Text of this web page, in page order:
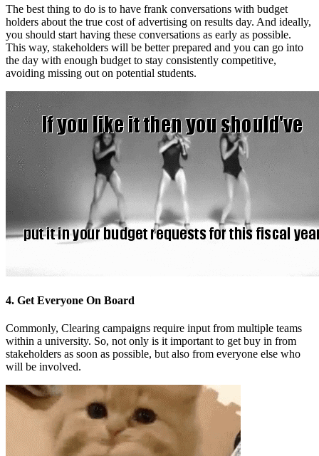
The best thing to do is to have frank conversations with budget
holders about the true cost of advertising on results day. And ideally,
you should start having these conversations as early as possible.
This way, stakeholders will be better prepared and you can go into
the day with enough budget to stay consistently competitive,
avoiding missing out on potential students.
4. Get Everyone On Board
Commonly, Clearing campaigns require input from multiple teams
within a university. So, not only is it important to get buy in from
stakeholders as soon as possible, but also from everyone else who
will be involved.